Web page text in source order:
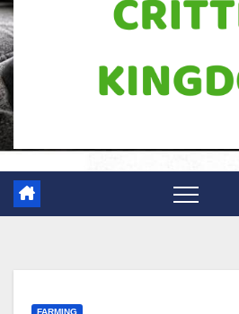
FARMING